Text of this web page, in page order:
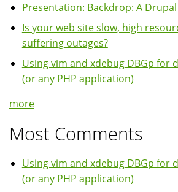
Presentation: Backdrop: A
Is your web site slow, high
suffering outages?
Using vim and xdebug DBGp for
(or any PHP application)
more
Most Comments
Using vim and xdebug DBGp for
(or any PHP application)